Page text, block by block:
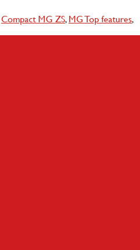
Compact MG ZS,MG Top features,